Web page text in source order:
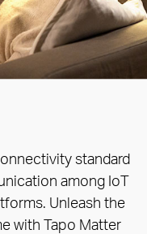
standard
among IoT
Unleash the
with Tapo Matter